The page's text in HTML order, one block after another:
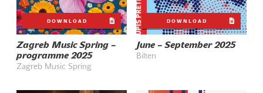
DOWNLOAD
Zagreb Music Spring –
programme 2025
Zagreb Music Spring
DOWNLOAD
June – September 2025
Bilten